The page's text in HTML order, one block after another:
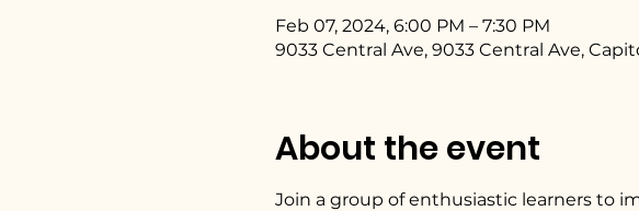
Feb 07, 2024, 6:00 PM – 7:30 PM
9033 Central Ave, 9033 Central Ave,
About the event
Join a group of enthusiastic learners to